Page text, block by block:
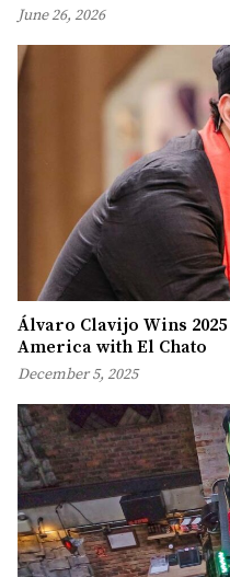
June 26, 2026
Álvaro Clavijo Wins
America with El Chato
December 5, 2025